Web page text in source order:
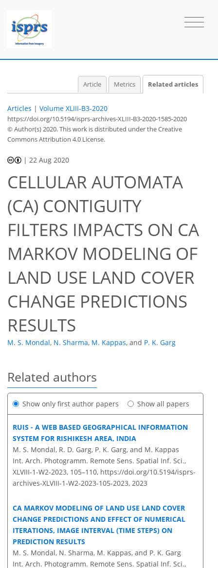
Article Metrics Related articles
Articles | Volume XLIII-B3-2020
https://doi.org/10.5194/isprs-archives-XLIII-B3-2020-1585-2020
© Author(s) 2020. This work is distributed underthe Creative
Commons Attribution 4.0 License.
| 22 Aug 2020
CELLULAR AUTOMATA
(CA) CONTIGUITY
FILTERS IMPACTS ON CA
MARKOV MODELING OF
LAND USE LAND COVER
CHANGE PREDICTIONS
RESULTS
M. S. Mondal, N. Sharma, M. Kappas, and P. K. Garg
Related authors
Show only first author papers Show all papers
RUIS - A WEB BASED GEOGRAPHICAL INFORMATION
SYSTEM FOR RISHIKESH AREA, INDIA
M. S. Mondal, R. D. Garg, P. K. Garg, and M. Kappas
Int. Arch. Photogramm. Remote Sens. Spatial Inf. Sci.,
XLVIII-1-W2-2023, 105–110, https://doi.org/10.5194/isprs-
archives-XLVIII-1-W2-2023-105-2023, 2023
CA MARKOV MODELING OF LAND USE LAND COVER
CHANGE PREDICTIONS AND EFFECT OF NUMERICAL
ITERATIONS, IMAGE INTERVAL (TIME STEPS) ON
PREDICTION RESULTS
M. S. Mondal, N. Sharma, M. Kappas, and P. K. Garg
Int. Arch. Photogramm. Remote Sens. Spatial Inf. Sci.,